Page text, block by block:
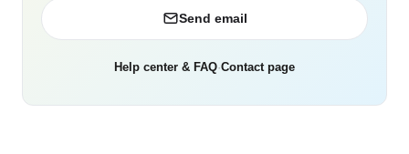
Send email
Help center & FAQ·Contact page